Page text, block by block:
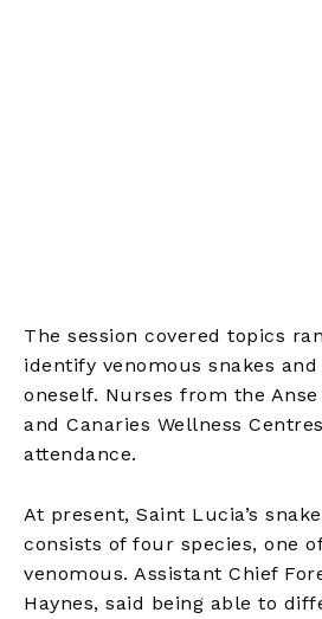
The session covered topics
identify venomous snakes
oneself. Nurses from the Anse
and Canaries Wellness
attendance.
At present, Saint Lucia’s
consists of four species, one
venomous. Assistant Chief
Haynes, said being able to